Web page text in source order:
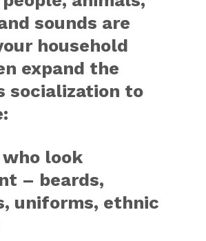
sounds are
household
expand the
socialization to
who look
– beards,
uniforms, ethnic